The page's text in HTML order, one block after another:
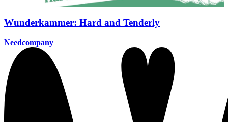
Wunderkammer: Hard and Tenderly
Needcompany